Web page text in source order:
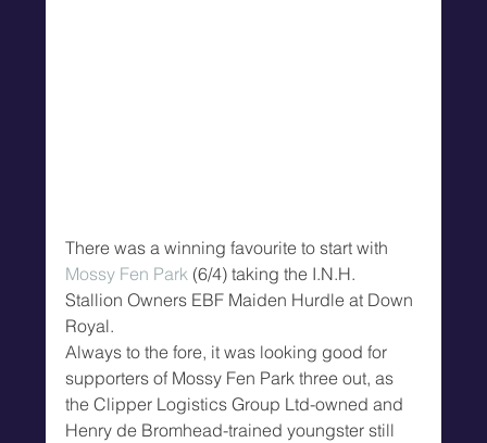
There was a winning favourite to start with
Mossy Fen Park (6/4) taking the I.N.H.
Stallion Owners EBF Maiden Hurdle at Down
Royal.
Always to the fore, it was looking good for
supporters of Mossy Fen Park three out, as
the Clipper Logistics Group Ltd-owned and
Henry de Bromhead-trained youngster still